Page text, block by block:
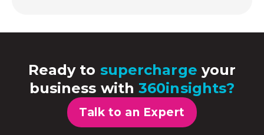
Ready to supercharge your
business with360insights?
Talk to an Expert